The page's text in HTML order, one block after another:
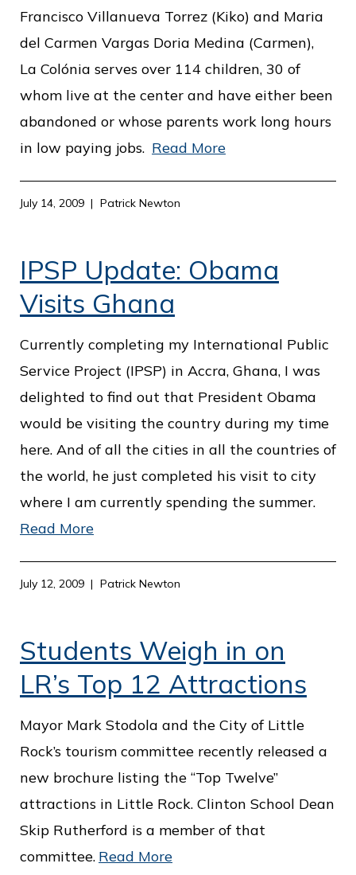
Francisco Villanueva Torrez (Kiko) and Maria
del Carmen Vargas Doria Medina (Carmen),
La Colónia serves over 114 children, 30 of
whom live at the center and have either been
abandoned or whose parents work long hours
in low paying jobs. Read More
July 14, 2009 Patrick Newton
IPSP Update: Obama
Visits Ghana
Currently completing my International Public
Service Project (IPSP) in Accra, Ghana, I was
delighted to find out that President Obama
would be visiting the country during my time
here. And of all the cities in all the countries of
the world, he just completed his visit to city
where I am currently spending the summer.
Read More
July 12, 2009 Patrick Newton
Students Weigh in on
LR’s Top 12 Attractions
Mayor Mark Stodola and the City of Little
Rock’s tourism committee recently released a
new brochure listing the “Top Twelve”
attractions in Little Rock. Clinton School Dean
Skip Rutherford is a member of that
committee. Read More